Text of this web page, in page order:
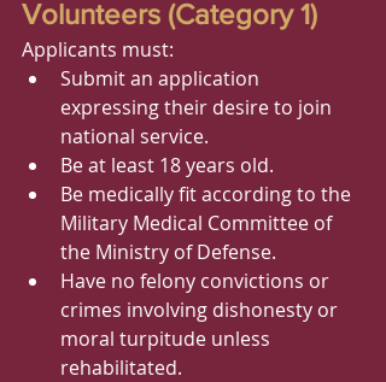
Volunteers (Category 1)
Applicants must:
Submit an application
expressing their desire to join
national service.
Be at least 18 years old.
Be medically fit according to the
Military Medical Committee of
the Ministry of Defense.
Have no felony convictions or
crimes involving dishonesty or
moral turpitude unless
rehabilitated.